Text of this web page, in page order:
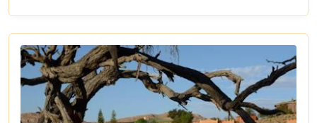
your private deck, soaking in the awe-inspiring
scenery.